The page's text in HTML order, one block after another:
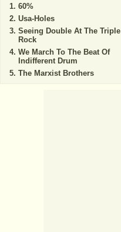
60%
Usa-Holes
Seeing Double At The Triple
Rock
We March To The Beat Of
Indifferent Drum
The Marxist Brothers